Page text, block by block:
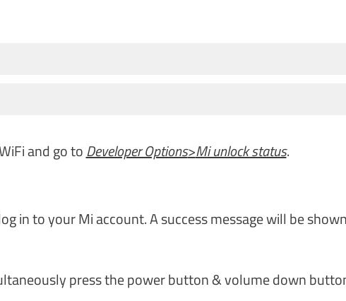
and go toDeveloper Options>Mi unlock status.
in to your Mi account. A success message will be
press the power button & volume down